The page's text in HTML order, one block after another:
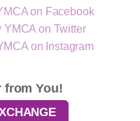
from You!